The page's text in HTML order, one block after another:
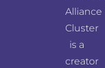
Alliance
Cluster
is a
creator